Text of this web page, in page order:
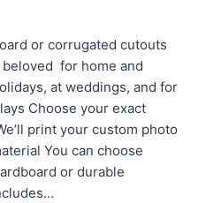
or corrugated cutouts
for home and
at weddings, and for
Choose your exact
print your custom photo
You can choose
or durable